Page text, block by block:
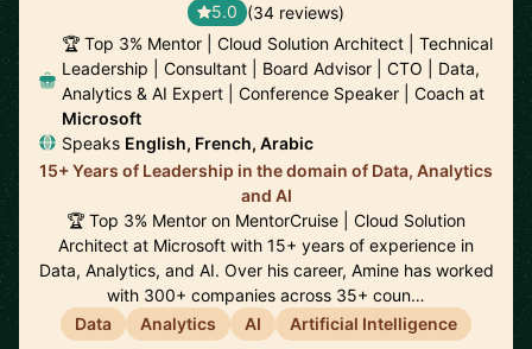
5.0 (34 reviews)
🏆 Top 3% Mentor | Cloud Solution Architect | Technical
Leadership | Consultant | Board Advisor | CTO | Data,
Analytics & AI Expert | Conference Speaker | Coach at
Microsoft
Speaks English, French, Arabic
15+ Years of Leadership in the domain of Data, Analytics
and AI
🏆 Top 3% Mentor on MentorCruise | Cloud Solution
Architect at Microsoft with 15+ years of experience in
Data, Analytics, and AI. Over his career, Amine has worked
with 300+ companies across 35+ coun…
Data
Analytics AI Artificial Intelligence